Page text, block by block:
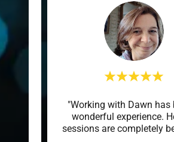
"Working with Dawn has
wonderful experience.
sessions are completely